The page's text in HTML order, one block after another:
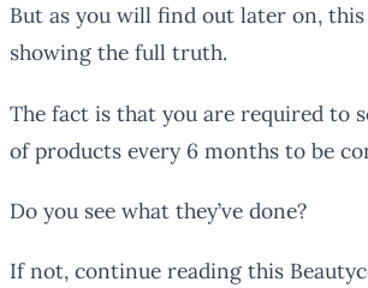
But as you will find out later on, this
showing the full truth.
The fact is that you are required to
of products every 6 months to be
Do you see what they’ve done?
If not, continue reading this